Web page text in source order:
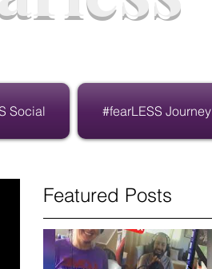
Social #fearLESS Journey
Featured Posts